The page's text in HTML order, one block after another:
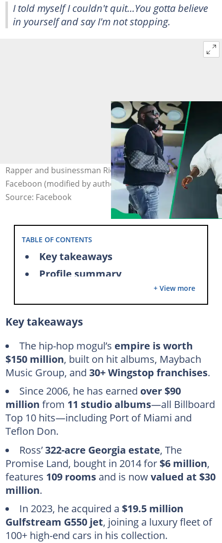
I told myself I couldn't quit...You gotta believe
in yourself and say I'm not stopping.
Rapper and businessman Rick Ross. Photo: @rickross on
Faceboon (modified by author)
Source: Facebook
TABLE OF CONTENTS
Key takeaways
Profile summary
What is Rick Ross' net worth in 2025?
How did Rick Ross get so wealthy?
Music career and streaming
Maybach Music Group (MMG)
Luxury investments and endorsements
Rick Ross' Wingstop franchises
Merchandise and book publishing
How much did Rick Ross' house cost?
How much is Rick Ross' private jet?
How many cars does Rick Ross have?
Frequently asked questions
+ View more
Key takeaways
The hip-hop mogul’s empire is worth
$150 million, built on hit albums, Maybach
Music Group, and 30+ Wingstop franchises.
Since 2006, he has earned over $90
million from 11 studio albums—all Billboard
Top 10 hits—including Port of Miami and
Teflon Don.
Ross’322-acre Georgia estate, The
Promise Land, bought in 2014 for$6 million,
features 109 rooms and is nowvalued at $30
million.
In 2023, he acquired a $19.5 million
Gulfstream G550 jet, joining a luxury fleet of
100+ high-end cars in his collection.